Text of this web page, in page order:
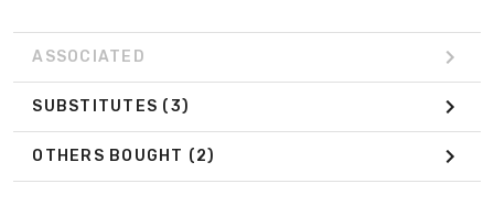
ASSOCIATED
SUBSTITUTES (3)
OTHERS BOUGHT (2)